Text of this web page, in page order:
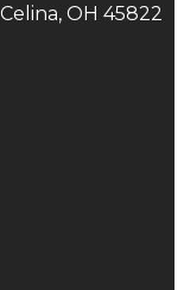
OH 45822